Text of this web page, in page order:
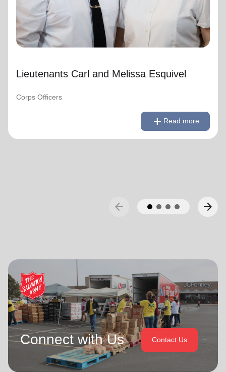
Lieutenants Carl and Melissa Esquivel
Corps Officers
add Read more
arrow_back arrow_forward
Connect with Us Contact Us